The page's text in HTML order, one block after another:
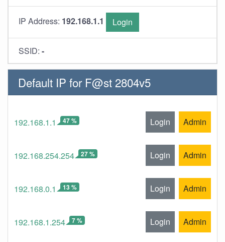
IP Address: 192.168.1.1 Login
SSID: -
Default IP for F@st 2804v5
192.168.1.1 47 % Login Admin
192.168.254.254 27 % Login Admin
192.168.0.1 13 % Login Admin
192.168.1.254 7 % Login Admin